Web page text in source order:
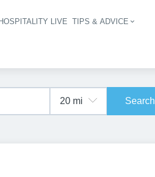
LIVE TIPS & ADVICE
Search